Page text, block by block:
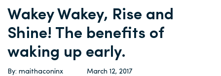
Wakey Wakey, Rise and
Shine! The benefits of
waking up early.
By: maithaconinx March 12, 2017